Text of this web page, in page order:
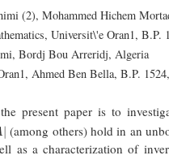
(2), Mohammed Hichem
Universit\'e Oran1, B.P.
Bordj Bou Arreridj, Algeria
Ahmed Ben Bella, B.P.
present paper is to
| (among others) hold in an
as a characterization of